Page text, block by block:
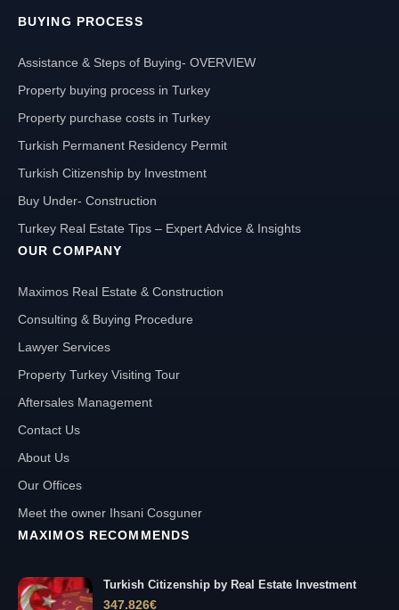
BUYING PROCESS
Assistance & Steps of Buying- OVERVIEW
Property buying process in Turkey
Property purchase costs in Turkey
Turkish Permanent Residency Permit
Turkish Citizenship by Investment
Buy Under- Construction
Turkey Real Estate Tips – Expert Advice & Insights
OUR COMPANY
Maximos Real Estate & Construction
Consulting & Buying Procedure
Lawyer Services
Property Turkey Visiting Tour
Aftersales Management
Contact Us
About Us
Our Offices
Meet the owner Ihsani Cosguner
MAXIMOS RECOMMENDS
Turkish Citizenship by Real Estate Investment
347.826€